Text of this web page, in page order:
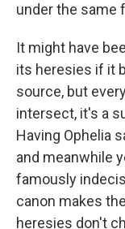
under the same
It might have
its heresies if it
source, but
intersect, it's a
Having Ophelia
and meanwhile
famously
canon makes
heresies don't